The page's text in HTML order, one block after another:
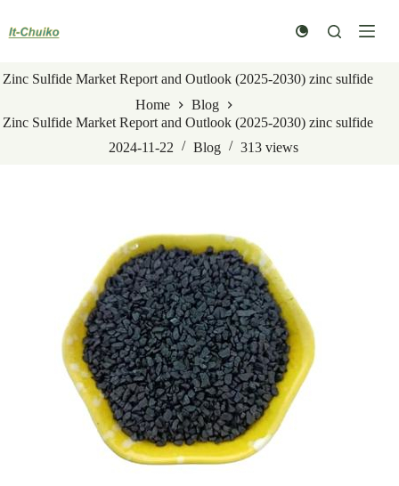
content
Zinc Sulfide Market Report and Outlook (2025-2030) zinc sulfide
Home
Blog
Zinc Sulfide Market Report and Outlook (2025-2030) zinc sulfide
2024-11-22
Blog 313 views